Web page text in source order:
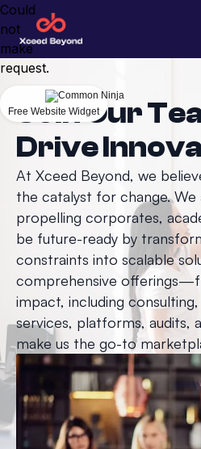
Join Our
Drive
At Xceed Beyond, we
the catalyst for change.
propelling corporates,
be future-ready by
constraints into scalable
comprehensive
impact, including
services, platforms,
make us the go-to
Could
not
make
request.
Free Website Widget